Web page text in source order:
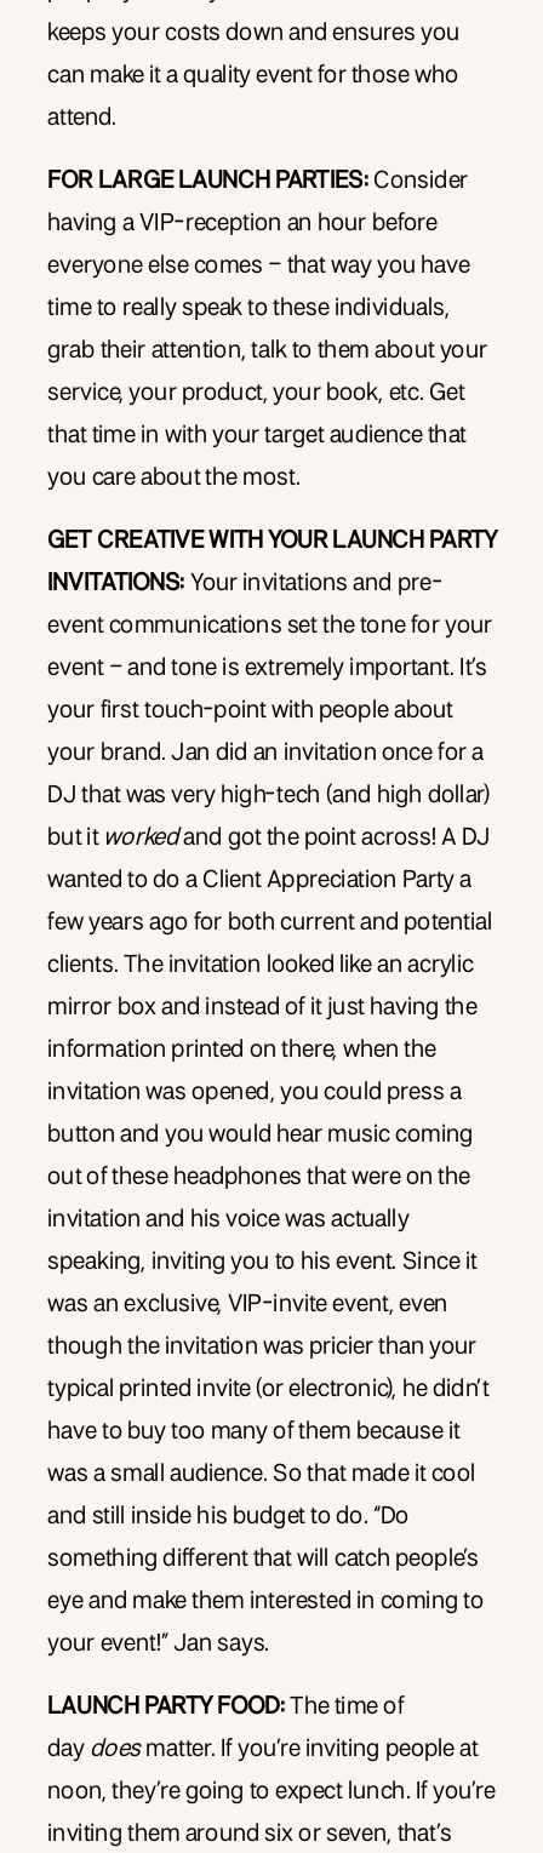
keeps your costs down and ensures you
can make it a quality event for those who
attend.
FOR LARGE LAUNCH PARTIES: Consider
having a VIP-reception an hour before
everyone else comes – that way you have
time to really speak to these individuals,
grab their attention, talk to them about your
service, your product, your book, etc. Get
that time in with your target audience that
you care about the most.
GET CREATIVE WITH YOUR LAUNCH PARTY
INVITATIONS: Your invitations and pre-
event communications set the tone for your
event – and tone is extremely important. It’s
your first touch-point with people about
your brand. Jan did an invitation once for a
DJ that was very high-tech (and high dollar)
but it workedand got the point across! A DJ
wanted to do a Client Appreciation Party a
few years ago for both current and potential
clients. The invitation looked like an acrylic
mirror box and instead of it just having the
information printed on there, when the
invitation was opened, you could press a
button and you would hear music coming
out of these headphones that were on the
invitation and his voice was actually
speaking, inviting you to his event. Since it
was an exclusive, VIP-invite event, even
though the invitation was pricier than your
typical printed invite (or electronic), he didn’t
have to buy too many of them because it
was a small audience. So that made it cool
and still inside his budget to do. “Do
something different that will catch people’s
eye and make them interested in coming to
your event!” Jan says.
LAUNCH PARTY FOOD:The time of
day does matter. If you’re inviting people at
noon, they’re going to expect lunch. If you’re
inviting them around six or seven, that’s